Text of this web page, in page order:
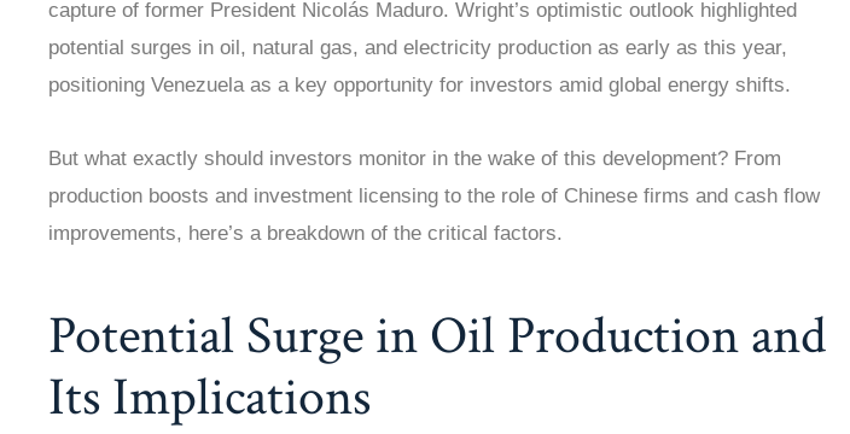
capture of former President Nicolás Maduro. Wright’s optimistic outlook highlighted
potential surges in oil, natural gas, and electricity production as early as this year,
positioning Venezuela as a key opportunity for investors amid global energy shifts.
But what exactly should investors monitor in the wake of this development? From
production boosts and investment licensing to the role of Chinese firms and cash flow
improvements, here’s a breakdown of the critical factors.
Potential Surge in Oil Production and
Its Implications